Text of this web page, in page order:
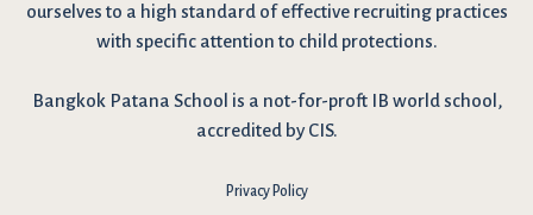
ourselves to a high standard of effective recruiting practices
with specific attention to child protections.
Bangkok Patana School is a not-for-proft IB world school,
accredited by CIS.
Privacy Policy